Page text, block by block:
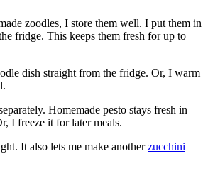
zoodles, I store them well. I put them in
fridge. This keeps them fresh for up to
dish straight from the fridge. Or, I warm
Homemade pesto stays fresh in
I freeze it for later meals.
It also lets me make anotherzucchini